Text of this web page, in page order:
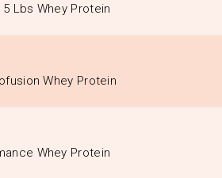
Lbs Whey Protein
Whey Protein
Whey Protein